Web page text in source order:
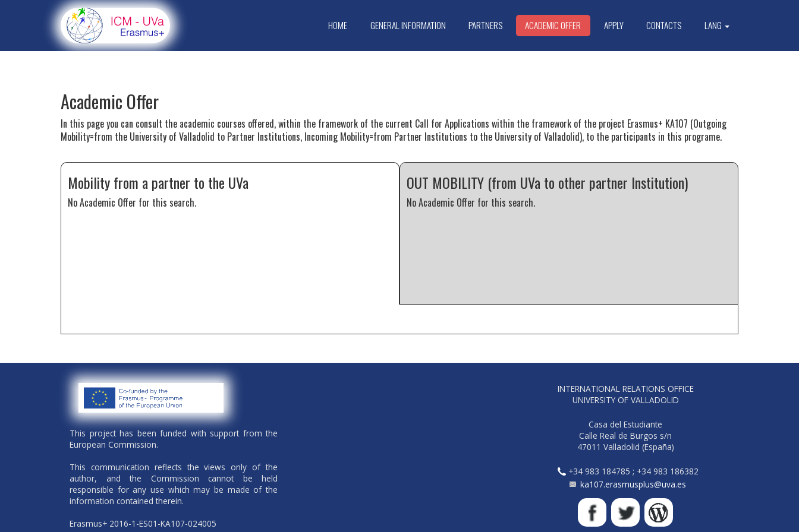
HOME GENERAL INFORMATION PARTNERS ACADEMIC OFFER APPLY CONTACTS LANG
Academic Offer
In this page you can consult the academic courses offered, within the framework of the current Call for Applications within the framework of the project Erasmus+ KA107 (Outgoing
Mobility=from the University of Valladolid to Partner Institutions, Incoming Mobility=from Partner Institutions to the University of Valladolid), to the participants in this programe.
Mobility from a partner to the UVa
No Academic Offer for this search.
OUT MOBILITY (from UVa to other partner Institution)
No Academic Offer for this search.
This project has been funded with support from the
European Commission.
This communication reflects the views only of the
author, and the Commission cannot be held
responsible for any use which may be made of the
information contained therein.
Erasmus+ 2016-1-ES01-KA107-024005
INTERNATIONAL RELATIONS OFFICE
UNIVERSITY OF VALLADOLID
Casa del Estudiante
Calle Real de Burgos s/n
47011 Valladolid (España)
+34 983 184785 ; +34 983 186382
ka107.erasmusplus@uva.es